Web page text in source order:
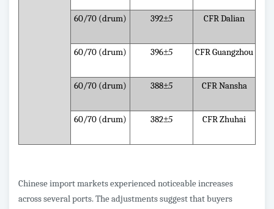
60/70 (drum) 392±5 CFR Dalian
60/70 (drum) 396±5 CFR Guangzhou
60/70 (drum) 388±5 CFR Nansha
60/70 (drum) 382±5 CFR Zhuhai
Chinese import markets experienced noticeable increases
across several ports. The adjustments suggest that buyers